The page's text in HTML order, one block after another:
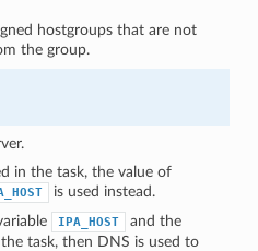
hostgroups that are not
the group.
in the task, the value of
is used instead.
IPA_HOST
and the
task, then DNS is used to